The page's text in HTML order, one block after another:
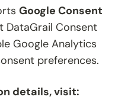
Google Consent
DataGrail Consent
Google Analytics
preferences.
details, visit: